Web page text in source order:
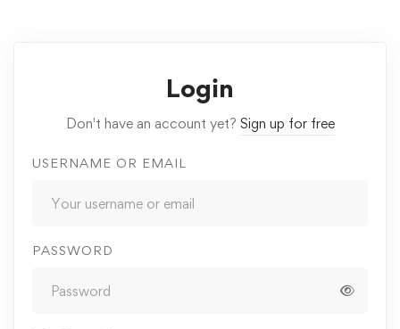
Login
Don't have an account yet? Sign up for free
USERNAME OR EMAIL
PASSWORD